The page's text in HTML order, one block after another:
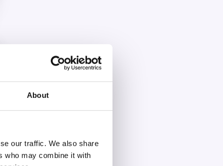
About
our traffic. We also share
who may combine it with